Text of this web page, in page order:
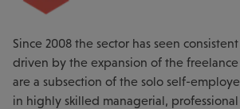
Since 2008 the sector has seen
driven by the expansion of the freelance
are a subsection of the solo self-
in highly skilled managerial,